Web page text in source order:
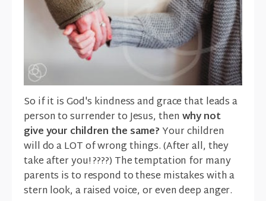
So if it is God's kindness and grace that leads a
person to surrender to Jesus, thenwhy not
give your children the same? Your children
will do a LOT of wrong things. (After all, they
take after you! ????) The temptation for many
parents is to respond to these mistakes with a
stern look, a raised voice, or even deep anger.